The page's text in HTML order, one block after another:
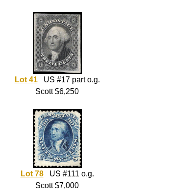
Lot 41US #17 part o.g.
Scott $6,250
Lot 78US #111 o.g.
Scott $7,000